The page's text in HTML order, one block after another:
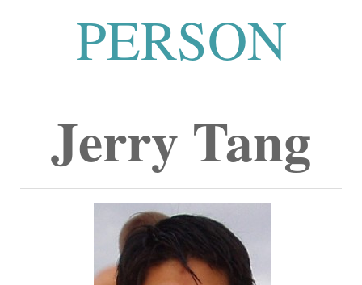
PERSON
Jerry Tang